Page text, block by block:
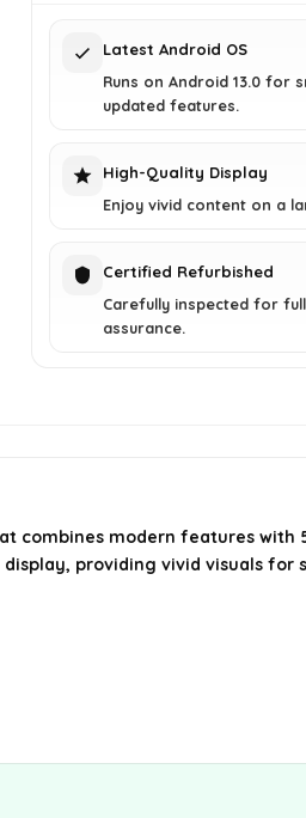
Latest Android OS
Runs on Android 13.0 for
updated features.
High-Quality Display
Enjoy vivid content on a
Certified Refurbished
Carefully inspected for
assurance.
combines modern features
providing vivid visuals